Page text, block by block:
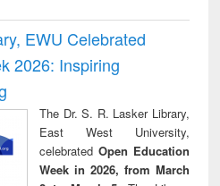
EWU Celebrated
2026: Inspiring
The Dr. S. R. Lasker Library,
East West University,
celebrated Open Education
Week in 2026, from March